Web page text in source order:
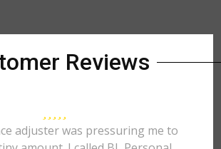
Reviews
adjuster was pressuring me to